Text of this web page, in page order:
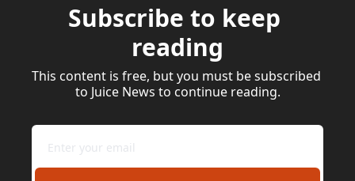
Subscribe to keep
reading
This content is free, but you must be subscribed
to Juice News to continue reading.